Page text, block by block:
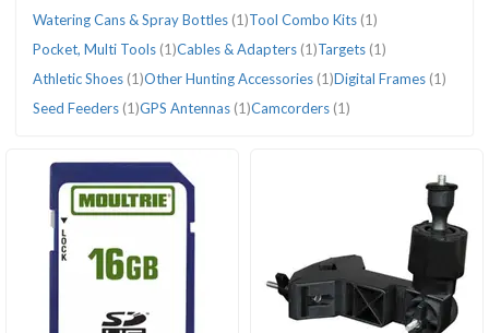
Athletic
Shoes
(1)
Bird
Feeders
(3)
Cables
Adapters
(1)
Digital
Cameras
(1)
Feeders
(4)
Feeders
(3)
Game
Trail
Cameras
Game
Feeders
Feed
Garden
Sprayers
(2)
Home
Theater
Systems
(1)
Manure
Spreaders
(2)
Memory
Cards
(2)
Memory
Cards
(2)
Pocket,
Multi
Tools
(1)
Printers
(1)
Seeders
Spreaders
(2)
Spray
Guns,
Hose
Nozzles
Wands
Targets
(1)
Tool
Combo
Kits
(1)
Watering
Cans
Spray
Watering Cans & Spray Bottles (1)Tool Combo Kits (1)
Pocket, Multi Tools (1)Cables & Adapters (1)Targets (1)
Athletic Shoes (1)Other Hunting Accessories (1)Digital Frames (1)
Seed Feeders (1)GPS Antennas (1)Camcorders (1)